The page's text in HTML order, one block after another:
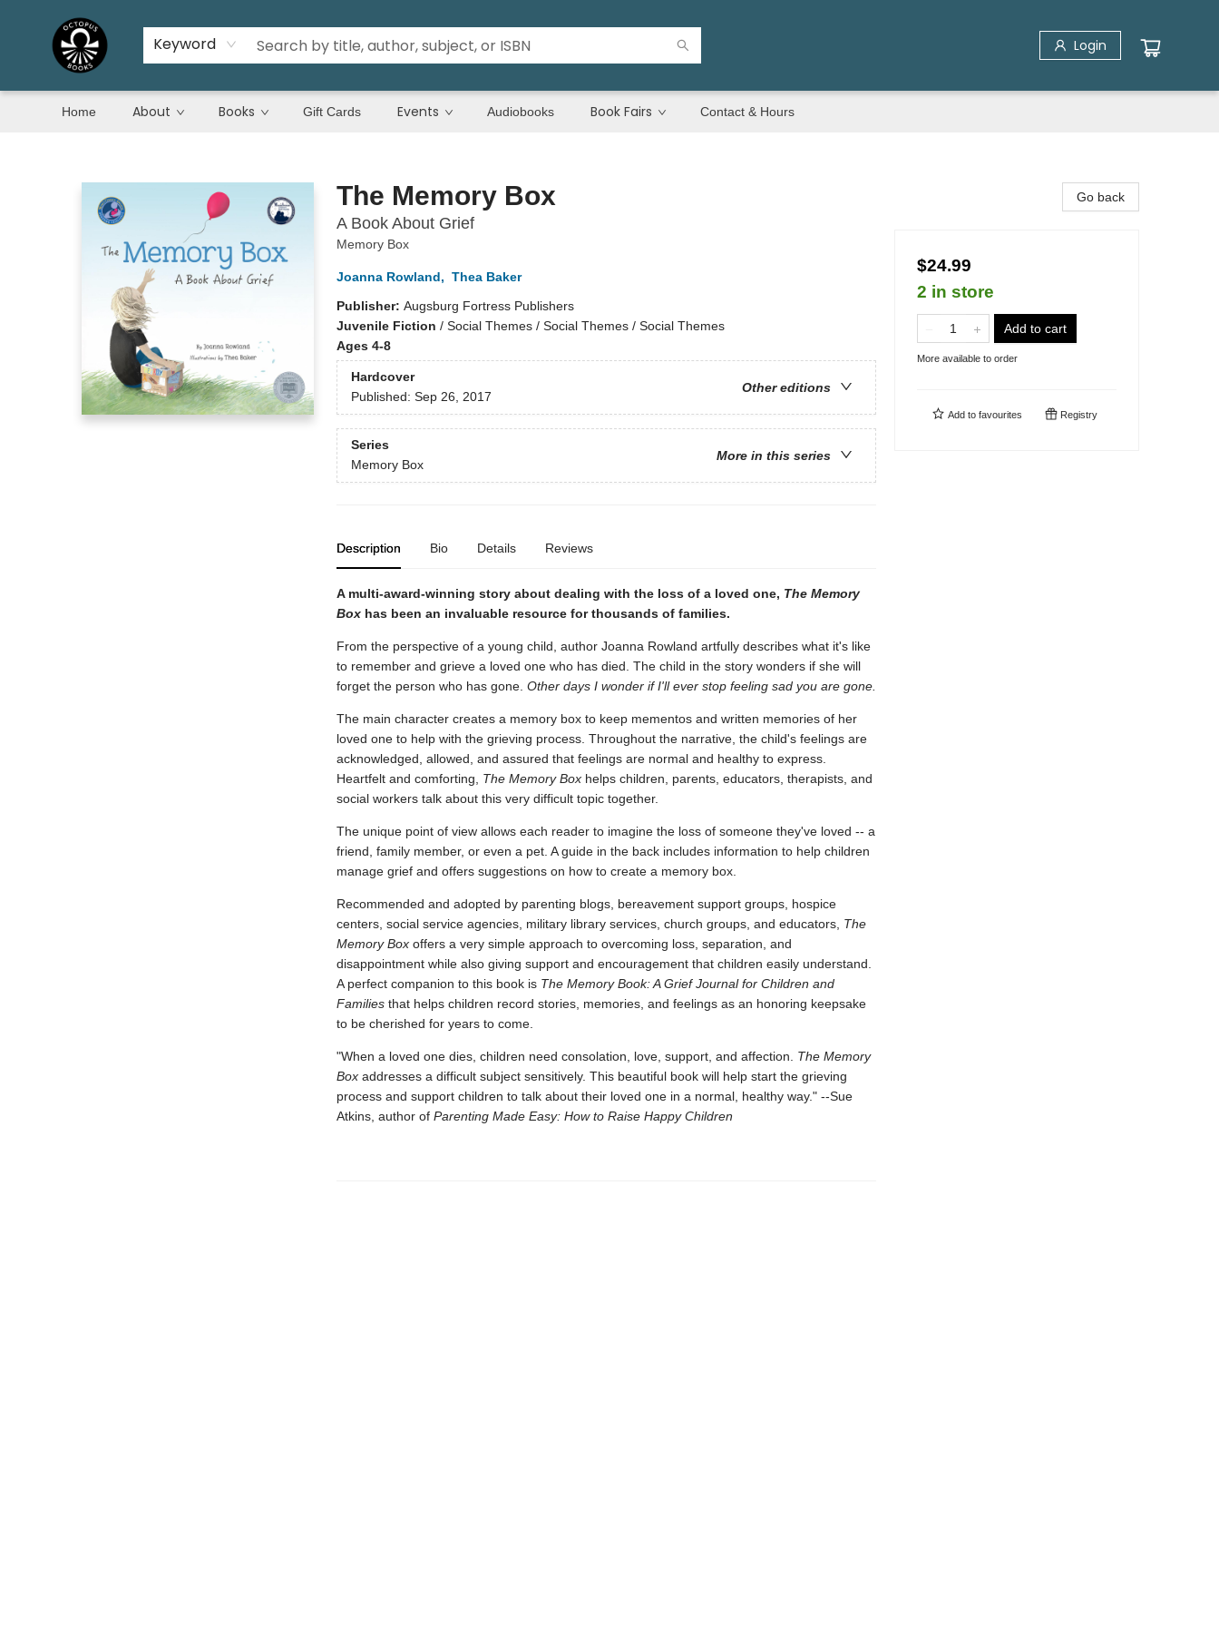
Keyword Login
Home About Books Gift Cards Events Audiobooks Book Fairs Contact & Hours
The Memory Box
A Book About Grief
Memory Box
Joanna Rowland, Thea Baker
Publisher: Augsburg Fortress Publishers
Juvenile Fiction / Social Themes / Social Themes / Social Themes
Ages 4-8
Hardcover
Other editions
Published: Sep 26, 2017
Series
More in this series
Memory Box
Description Bio Details Reviews
A multi-award-winning story about dealing with the loss of a loved one, The Memory
Boxhas been an invaluable resource for thousands of families.
From the perspective of a young child, author Joanna Rowland artfully describes what it's like
to remember and grieve a loved one who has died. The child in the story wonders if she will
forget the person who has gone. Other days I wonder if I'll ever stop feeling sad you are gone.
The main character creates a memory box to keep mementos and written memories of her
loved one to help with the grieving process. Throughout the narrative, the child's feelings are
acknowledged, allowed, and assured that feelings are normal and healthy to express.
Heartfelt and comforting, The Memory Boxhelps children, parents, educators, therapists, and
social workers talk about this very difficult topic together.
The unique point of view allows each reader to imagine the loss of someone they've loved -- a
friend, family member, or even a pet. A guide in the back includes information to help children
manage grief and offers suggestions on how to create a memory box.
Recommended and adopted by parenting blogs, bereavement support groups, hospice
centers, social service agencies, military library services, church groups, and educators, The
Memory Boxoffers a very simple approach to overcoming loss, separation, and
disappointment while also giving support and encouragement that children easily understand.
A perfect companion to this book is The Memory Book: A Grief Journal for Children and
Familiesthat helps children record stories, memories, and feelings as an honoring keepsake
to be cherished for years to come.
"When a loved one dies, children need consolation, love, support, and affection. The Memory
Box addresses a difficult subject sensitively. This beautiful book will help start the grieving
process and support children to talk about their loved one in a normal, healthy way." --Sue
Atkins, author of Parenting Made Easy: How to Raise Happy Children
Go back
$24.99
2 in store
Add to cart
More available to order
Add to favourites Registry